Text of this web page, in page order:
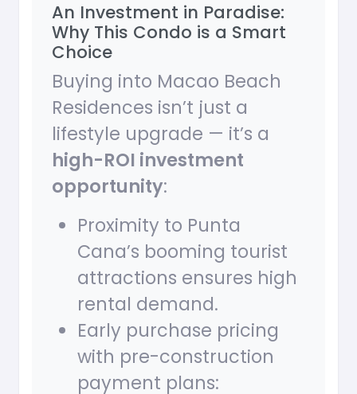
An Investment in Paradise:
Why This Condo is a Smart
Choice
Buying into Macao Beach
Residences isn’t just a
lifestyle upgrade — it’s a
high-ROI investment
opportunity:
Proximity to Punta
Cana’s booming tourist
attractions ensures high
rental demand.
Early purchase pricing
with pre-construction
payment plans: